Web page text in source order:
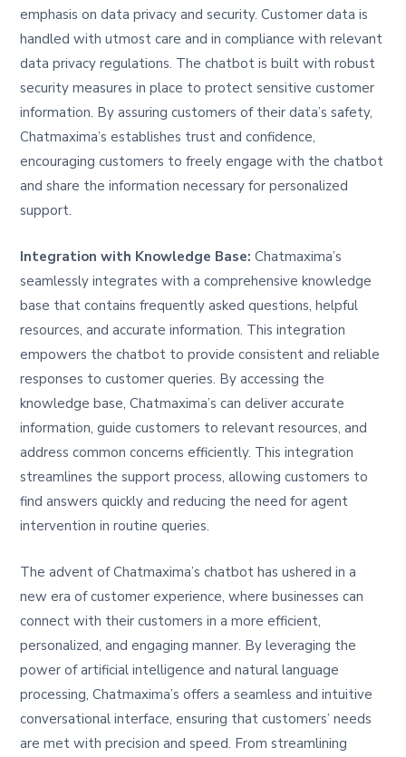
emphasis on data privacy and security. Customer data is
handled with utmost care and in compliance with relevant
data privacy regulations. The chatbot is built with robust
security measures in place to protect sensitive customer
information. By assuring customers of their data’s safety,
Chatmaxima’s establishes trust and confidence,
encouraging customers to freely engage with the chatbot
and share the information necessary for personalized
support.
Integration with Knowledge Base:Chatmaxima’s
seamlessly integrates with a comprehensive knowledge
base that contains frequently asked questions, helpful
resources, and accurate information. This integration
empowers the chatbot to provide consistent and reliable
responses to customer queries. By accessing the
knowledge base, Chatmaxima’s can deliver accurate
information, guide customers to relevant resources, and
address common concerns efficiently. This integration
streamlines the support process, allowing customers to
find answers quickly and reducing the need for agent
intervention in routine queries.
The advent of Chatmaxima’s chatbot has ushered in a
new era of customer experience, where businesses can
connect with their customers in a more efficient,
personalized, and engaging manner. By leveraging the
power of artificial intelligence and natural language
processing, Chatmaxima’s offers a seamless and intuitive
conversational interface, ensuring that customers’ needs
are met with precision and speed. From streamlining